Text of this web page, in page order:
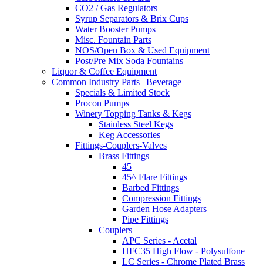
CO2 / Gas Regulators
Syrup Separators & Brix Cups
Water Booster Pumps
Misc. Fountain Parts
NOS/Open Box & Used Equipment
Post/Pre Mix Soda Fountains
Liquor & Coffee Equipment
Common Industry Parts | Beverage
Specials & Limited Stock
Procon Pumps
Winery Topping Tanks & Kegs
Stainless Steel Kegs
Keg Accessories
Fittings-Couplers-Valves
Brass Fittings
45
45^ Flare Fittings
Barbed Fittings
Compression Fittings
Garden Hose Adapters
Pipe Fittings
Couplers
APC Series - Acetal
HFC35 High Flow - Polysulfone
LC Series - Chrome Plated Brass